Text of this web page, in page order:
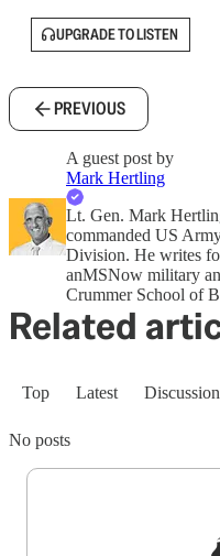
UPGRADE TO LISTEN
PREVIOUS
A guest post by
Mark Hertling
Lt. Gen. Mark
commanded US
Division. He writes
anMSNow military
Crummer School of
Related
Top Latest
No posts